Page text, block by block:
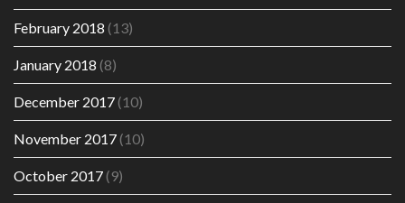
February 2018 (13)
January 2018 (8)
December 2017(10)
November 2017(10)
October 2017(9)